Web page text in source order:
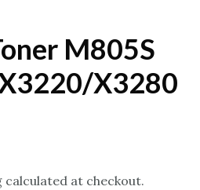
M805S
X3280
calculated at checkout.